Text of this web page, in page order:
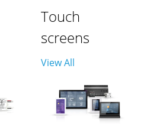
Touch
screens
View All